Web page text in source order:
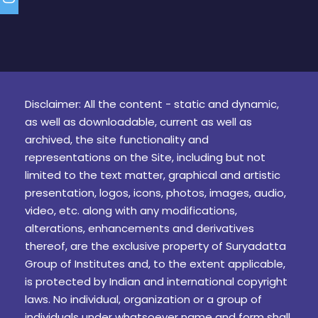
Disclaimer: All the content - static and dynamic,
as well as downloadable, current as well as
archived, the site functionality and
representations on the Site, including but not
limited to the text matter, graphical and artistic
presentation, logos, icons, photos, images, audio,
video, etc. along with any modifications,
alterations, enhancements and derivatives
thereof, are the exclusive property of Suryadatta
Group of Institutes and, to the extent applicable,
is protected by Indian and international copyright
laws. No individual, organization or a group of